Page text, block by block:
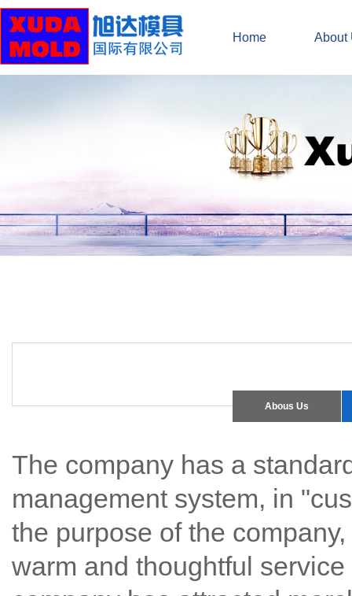
Home About
Abous Us
The company has a
management system, in
the purpose of the
warm and thoughtful